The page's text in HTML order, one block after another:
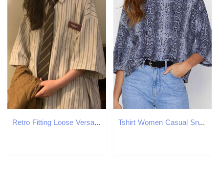
Retro Fitting Loose Versatile Style Short Sleeved Striped Shirt Vintage Clothes Top Women Shirts Blouses 250224 Tshirt Women Casual Snake Print T Shirt O-neck Batwing Summer Short Sleeve Ladies Top Tee Loose Streetwear T-shirt 210508